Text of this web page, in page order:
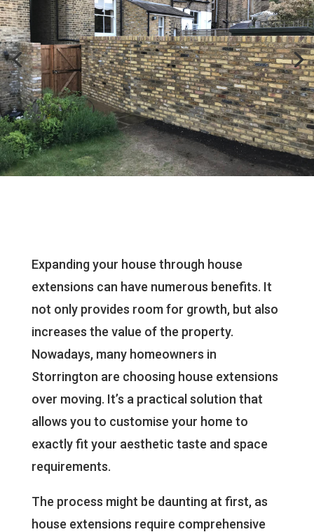
Expanding your house through house
extensions can have numerous benefits. It
not only provides room for growth, but also
increases the value of the property.
Nowadays, many homeowners in
Storrington are choosing house extensions
over moving. It’s a practical solution that
allows you to customise your home to
exactly fit your aesthetic taste and space
requirements.
The process might be daunting at first, as
house extensions require comprehensive